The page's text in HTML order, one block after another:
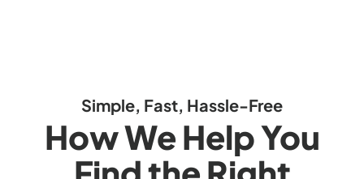
Simple, Fast, Hassle-Free
How We Help You